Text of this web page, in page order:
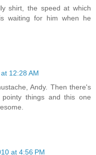
shirt, the speed at which
waiting for him when he
12:28 AM
Andy. Then there's
things and this one
at 4:56 PM